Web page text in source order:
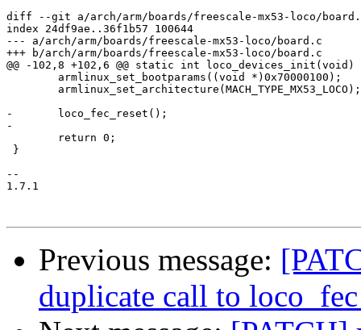
diff --git a/arch/arm/boards/freescale-mx53-loco/
index 24df9ae..36f1b57 100644
--- a/arch/arm/boards/freescale-mx53-loco/board.c
+++ b/arch/arm/boards/freescale-mx53-loco/board.c
@@ -102,8 +102,6 @@ static int loco_devices_init(void)
-	loco_fec_reset();
-
}
--
1.7.1
Previous message:
duplicate call to